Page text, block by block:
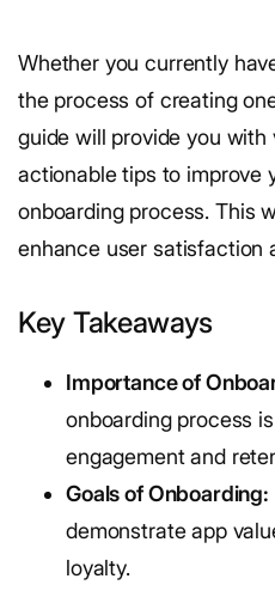
Whether you currently
the process of creating
guide will provide you with
actionable tips to improve
onboarding process. This
enhance user satisfaction
Key Takeaways
Importance of
onboarding process
engagement and
Goals of Onboarding:
demonstrate app
loyalty.